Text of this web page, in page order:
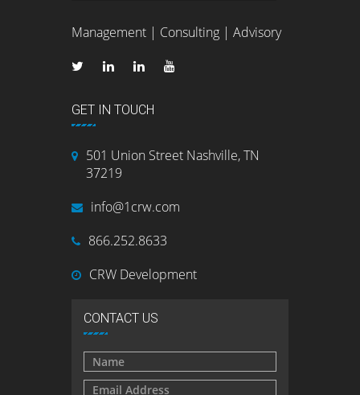
Management | Consulting | Advisory
GET IN TOUCH
501 Union Street Nashville, TN
37219
info@1crw.com
866.252.8633
CRW Development
CONTACT US